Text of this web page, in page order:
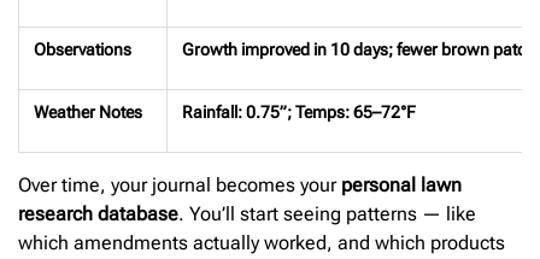
Observations Growth improved in 10 days; fewer brown
Weather Notes Rainfall: 0.75”; Temps: 65–72°F
Over time, your journal becomes your personal lawn
research database. You’ll start seeing patterns — like
which amendments actually worked, and which products